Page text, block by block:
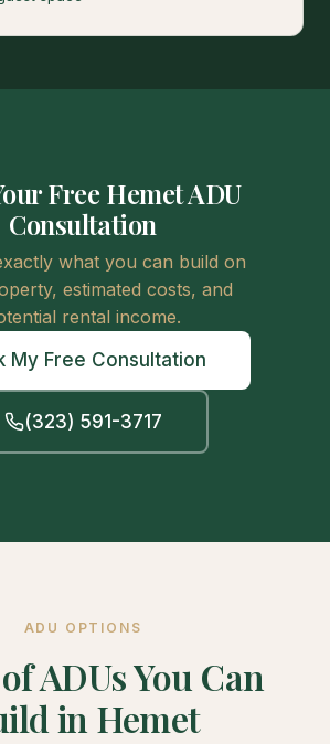
Free Hemet ADU
Consultation
what you can build on
estimated costs, and
rental income.
My Free Consultation
(323) 591-3717
ADU OPTIONS
ADUs You Can
in Hemet